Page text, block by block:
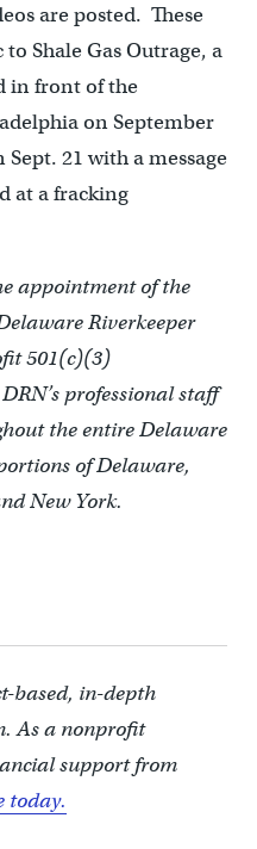
are posted. These
Shale Gas Outrage, a
in front of the
on September
21 with a message
at a fracking
appointment of the
Riverkeeper
501(c)(3)
professional staff
the entire Delaware
of Delaware,
New York.
based, in-depth
As a nonprofit
support from
today.